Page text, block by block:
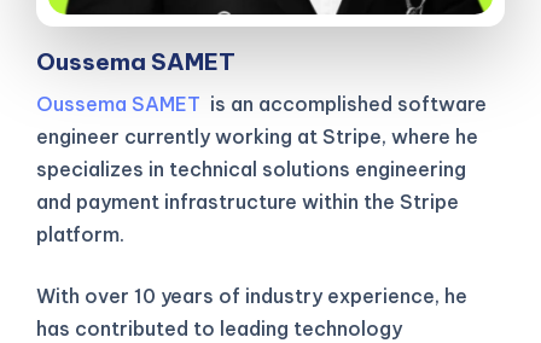
Oussema SAMET
Oussema SAMET is an accomplished software
engineer currently working at Stripe, where he
specializes in technical solutions engineering
and payment infrastructure within the Stripe
platform.
With over 10 years of industry experience, he
has contributed to leading technology